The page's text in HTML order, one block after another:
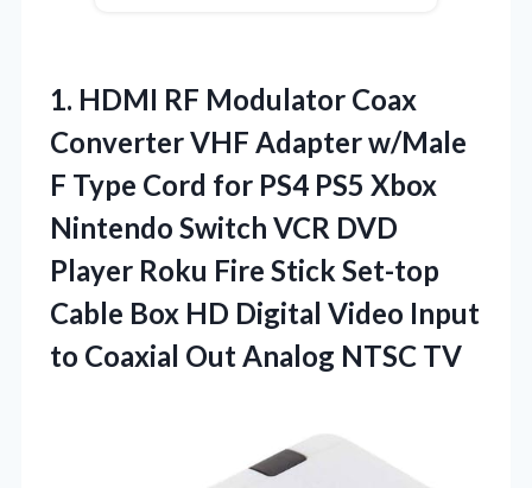
1. HDMI RF Modulator Coax
Converter VHF Adapter w/Male
F Type Cord for PS4 PS5 Xbox
Nintendo Switch VCR DVD
Player Roku Fire Stick Set-top
Cable Box HD Digital Video Input
to Coaxial Out Analog NTSC TV